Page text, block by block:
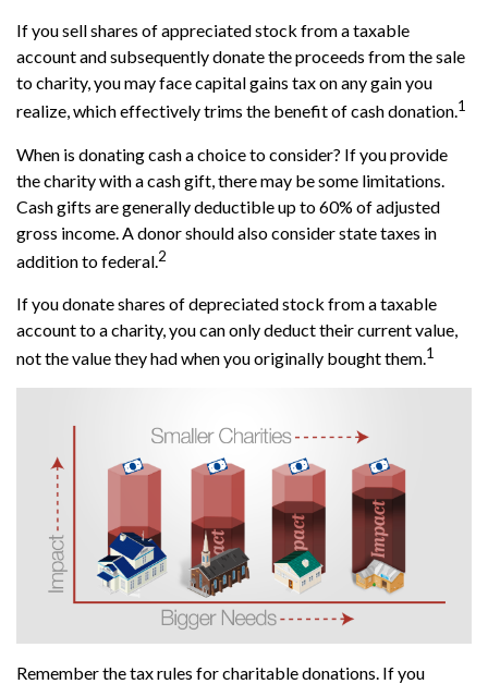
If you sell shares of appreciated stock from a taxable
account and subsequently donate the proceeds from the sale
to charity, you may face capital gains tax on any gain you
realize, which effectively trims the benefit of cash donation.1
When is donating cash a choice to consider? If you provide
the charity with a cash gift, there may be some limitations.
Cash gifts are generally deductible up to 60% of adjusted
gross income. A donor should also consider state taxes in
addition to federal.2
If you donate shares of depreciated stock from a taxable
account to a charity, you can only deduct their current value,
not the value they had when you originally bought them.1
Remember the tax rules for charitable donations. If you